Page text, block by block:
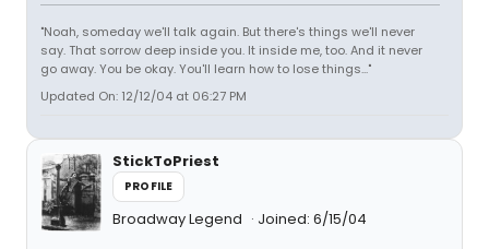
"Noah, someday we'll talk again. But there's things we'll never
say. That sorrow deep inside you. It inside me, too. And it never
go away. You be okay. You'll learn how to lose things..."
Updated On: 12/12/04 at 06:27 PM
StickToPriest
PROFILE
Broadway Legend Joined: 6/15/04